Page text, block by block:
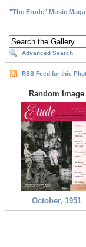
"The Etude" Music
Advanced Search
RSS Feed for this
Random Image
October, 1951